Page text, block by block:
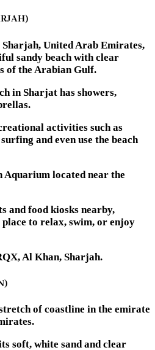
United Arab Emirates,
sandy beach with clear
of the Arabian Gulf.
in Sharjat has showers,
activities such as
and even use the beach
located near the
and food kiosks nearby,
to relax, swim, or enjoy
Al Khan, Sharjah.
of coastline in the emirate
soft, white sand and clear